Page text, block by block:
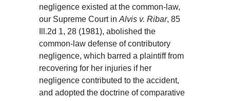
negligence existed at the common-law,
our Supreme Court inAlvis v. Ribar, 85
Ill.2d 1, 28 (1981), abolished the
common-law defense of contributory
negligence, which barred a plaintiff from
recovering for her injuries if her
negligence contributed to the accident,
and adopted the doctrine of comparative